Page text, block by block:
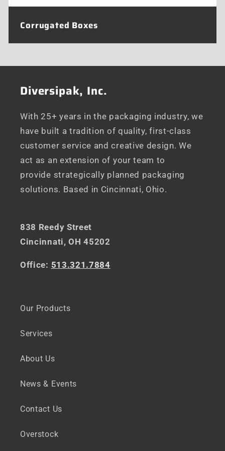
Corrugated Boxes
Diversipak, Inc.
With 25+ years in the packaging industry, we
have built a tradition of quality, first-class
customer service and creative design. We
act as an extension of your team to
provide strategically planned packaging
solutions. Based in Cincinnati, Ohio.
838 Reedy Street
Cincinnati, OH 45202
Office: 513.321.7884
Our Products
Services
About Us
News & Events
Contact Us
Overstock